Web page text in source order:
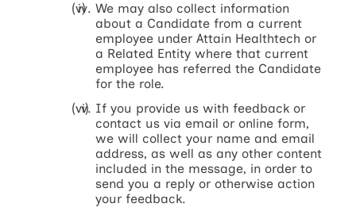
We may also collect information
about a Candidate from a current
employee under Attain Healthtech or
a Related Entity where that current
employee has referred the Candidate
for the role.
If you provide us with feedback or
contact us via email or online form,
we will collect your name and email
address, as well as any other content
included in the message, in order to
send you a reply or otherwise action
your feedback.